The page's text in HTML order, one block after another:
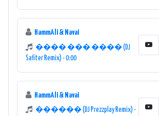
HammAli & Navai
���� ��� ���� (DJ
Safiter Remix) - 0:00
HammAli & Navai
������ (DJ Prezzplay Remix) -